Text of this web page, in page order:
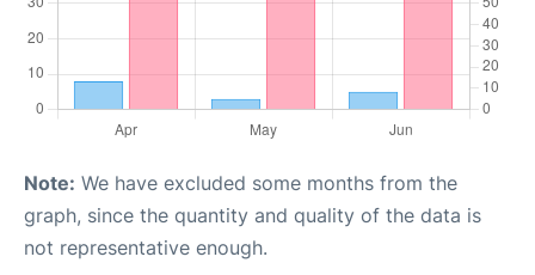
Note: We have excluded some months from the
graph, since the quantity and quality of the data is
not representative enough.